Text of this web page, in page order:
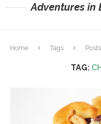
Adventures in
Home Tags
TAG: